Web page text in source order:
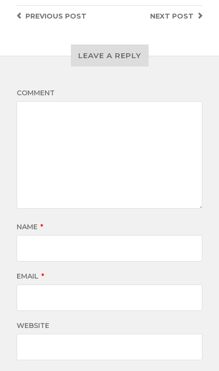
NEXT POST
PREVIOUS POST
LEAVE A REPLY
COMMENT
NAME *
EMAIL *
WEBSITE